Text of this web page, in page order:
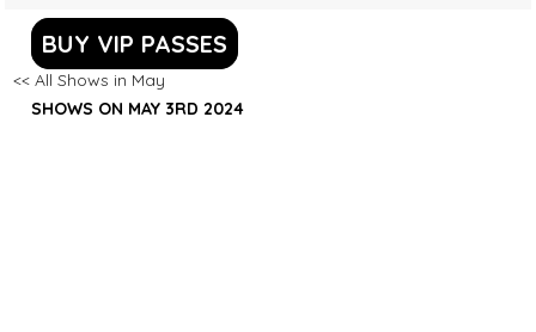
BUY VIP PASSES
<< All Shows in May
SHOWS ON MAY 3RD 2024